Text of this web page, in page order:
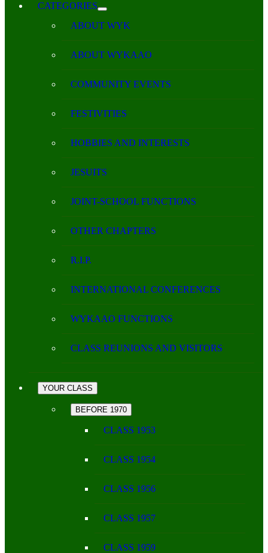
CATEGORIES
ABOUT WYK
ABOUT WYKAAO
COMMUNITY EVENTS
FESTIVITIES
HOBBIES AND INTERESTS
JESUITS
JOINT-SCHOOL FUNCTIONS
OTHER CHAPTERS
R.I.P.
INTERNATIONAL CONFERENCES
WYKAAO FUNCTIONS
CLASS REUNIONS AND VISITORS
YOUR CLASS
BEFORE 1970
CLASS 1953
CLASS 1954
CLASS 1956
CLASS 1957
CLASS 1959